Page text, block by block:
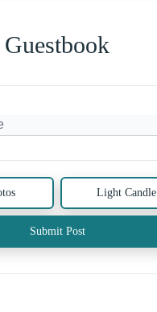
Guestbook
Light Candle
Submit Post